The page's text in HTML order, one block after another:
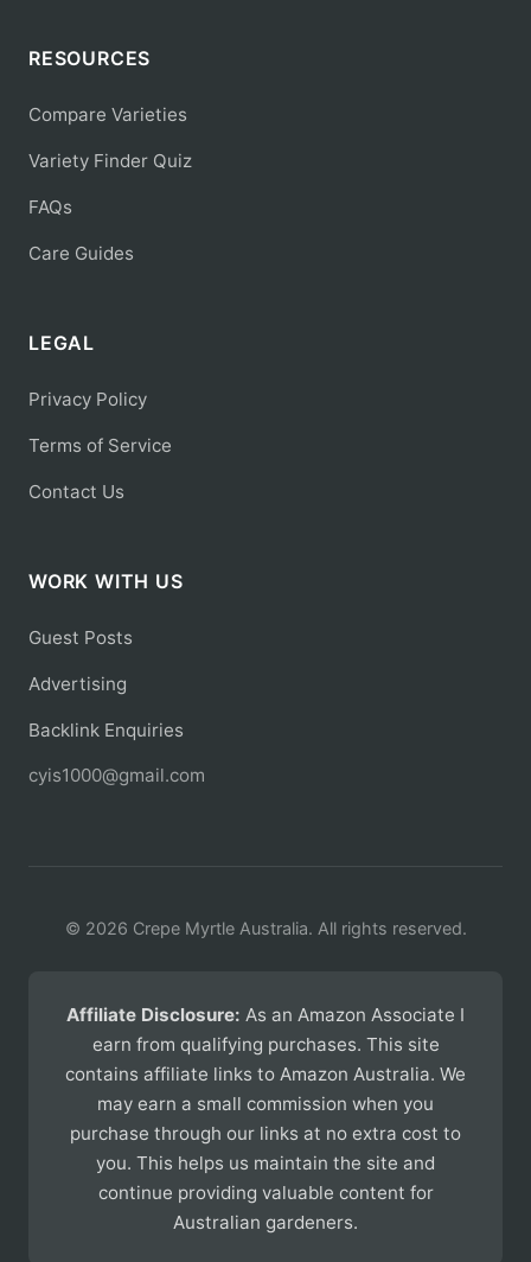
RESOURCES
Compare Varieties
Variety Finder Quiz
FAQs
Care Guides
LEGAL
Privacy Policy
Terms of Service
Contact Us
WORK WITH US
Guest Posts
Advertising
Backlink Enquiries
cyis1000@gmail.com
© 2026 Crepe Myrtle Australia. All rights reserved.
Affiliate Disclosure: As an Amazon Associate I
earn from qualifying purchases. This site
contains affiliate links to Amazon Australia. We
may earn a small commission when you
purchase through our links at no extra cost to
you. This helps us maintain the site and
continue providing valuable content for
Australian gardeners.